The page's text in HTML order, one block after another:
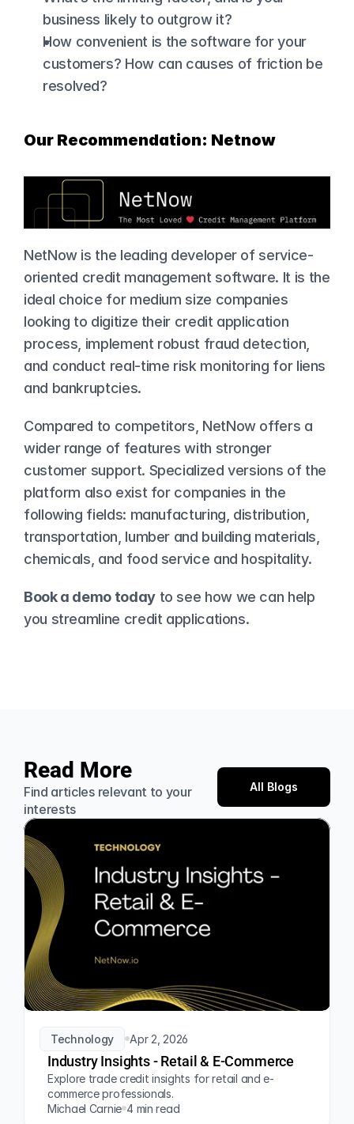
business likely to outgrow it?
How convenient is the software for your
customers? How can causes of friction be
resolved?
Our Recommendation: Netnow
NetNow is the leading developer of service-
oriented credit management software. It is the
ideal choice for medium size companies
looking to digitize their credit application
process, implement robust fraud detection,
and conduct real-time risk monitoring for liens
and bankruptcies.
Compared to competitors, NetNow offers a
wider range of features with stronger
customer support. Specialized versions of the
platform also exist for companies in the
following fields: manufacturing, distribution,
transportation, lumber and building materials,
chemicals, and food service and hospitality.
Book a demo today to see how we can help
you streamline credit applications.
Read More
Find articles relevant to your
interests
All Blogs
Technology Apr 2, 2026
Industry Insights - Retail & E-Commerce
Explore trade credit insights for retail and e-
commerce professionals.
Michael Carnie 4 min read